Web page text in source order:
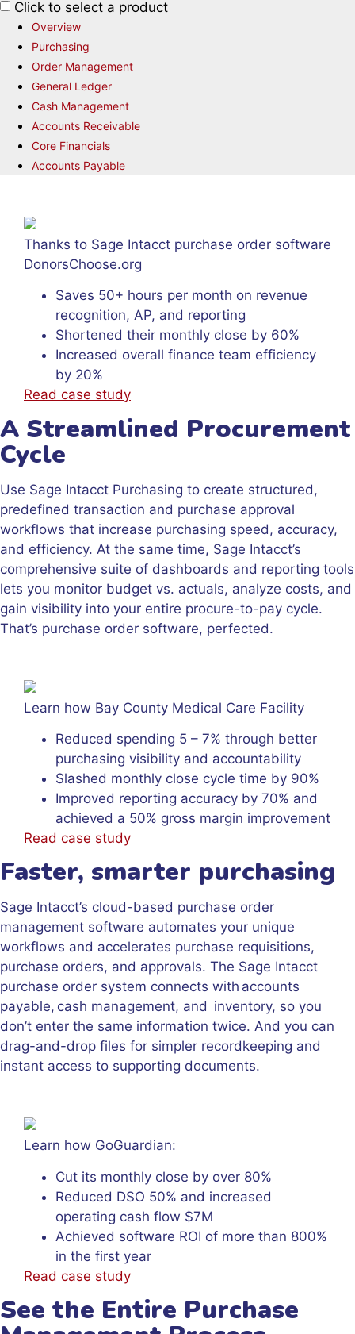
Click to select a product
Overview
Purchasing
Order Management
General Ledger
Cash Management
Accounts Receivable
Core Financials
Accounts Payable
Thanks to Sage Intacct purchase order software
DonorsChoose.org
Saves 50+ hours per month on revenue
recognition, AP, and reporting
Shortened their monthly close by 60%
Increased overall finance team efficiency
by 20%
Read case study
A Streamlined Procurement
Cycle
Use Sage Intacct Purchasing to create structured,
predefined transaction and purchase approval
workflows that increase purchasing speed, accuracy,
and efficiency. At the same time, Sage Intacct’s
comprehensive suite of dashboards and reporting tools
lets you monitor budget vs. actuals, analyze costs, and
gain visibility into your entire procure-to-pay cycle.
That’s purchase order software, perfected.
Learn how Bay County Medical Care Facility
Reduced spending 5 – 7% through better
purchasing visibility and accountability
Slashed monthly close cycle time by 90%
Improved reporting accuracy by 70% and
achieved a 50% gross margin improvement
Read case study
Faster, smarter purchasing
Sage Intacct’s cloud-based purchase order
management software automates your unique
workflows and accelerates purchase requisitions,
purchase orders, and approvals. The Sage Intacct
purchase order system connects with accounts
payable, cash management, and inventory, so you
don’t enter the same information twice. And you can
drag-and-drop files for simpler recordkeeping and
instant access to supporting documents.
Learn how GoGuardian:
Cut its monthly close by over 80%
Reduced DSO 50% and increased
operating cash flow $7M
Achieved software ROI of more than 800%
in the first year
Read case study
See the Entire Purchase